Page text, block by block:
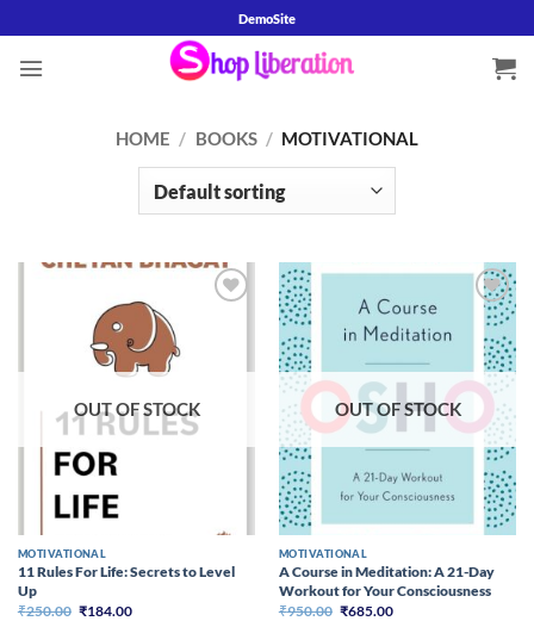
to
content
DemoSite
HOME / BOOKS / MOTIVATIONAL
OUT OF STOCK
MOTIVATIONAL
11 Rules For Life: Secrets to Level
Up
₹250.00 Original
₹184.00Current
wishlist
OUT OF STOCK
MOTIVATIONAL
A Course in Meditation: A 21-Day
Workout for Your Consciousness
₹950.00 Original
₹685.00Current